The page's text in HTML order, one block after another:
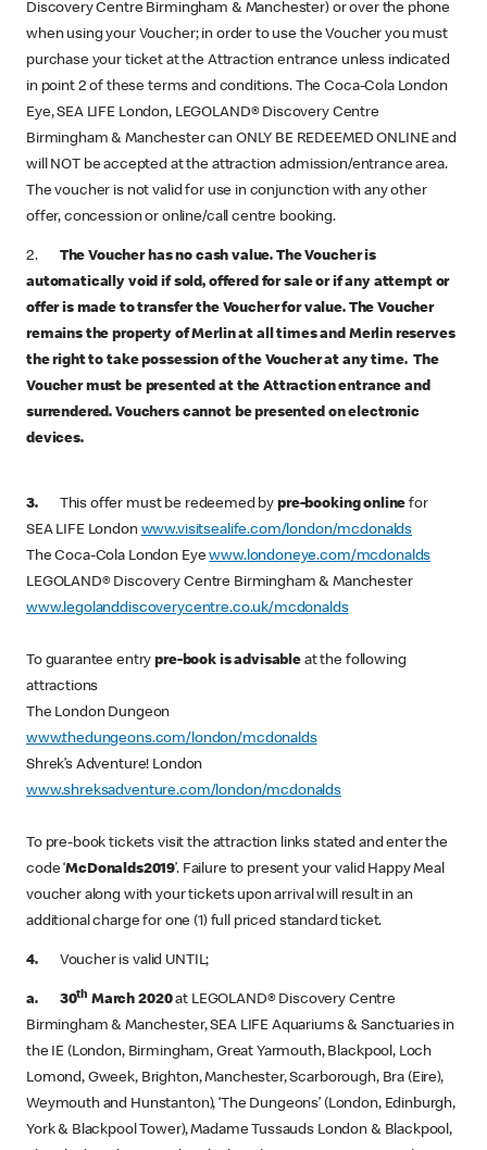
Discovery Centre Birmingham & Manchester) or over the phone
when using your Voucher; in order to use the Voucher you must
purchase your ticket at the Attraction entrance unless indicated
in point 2 of these terms and conditions. The Coca-Cola London
Eye, SEA LIFE London, LEGOLAND® Discovery Centre
Birmingham & Manchester can ONLY BE REDEEMED ONLINE and
will NOT be accepted at the attraction admission/entrance area.
The voucher is not valid for use in conjunction with any other
offer, concession or online/call centre booking.
2. The Voucher has no cash value. The Voucher is
automatically void if sold, offered for sale or if any attempt or
offer is made to transfer the Voucher for value. The Voucher
remains the property of Merlin at all times and Merlin reserves
the right to take possession of the Voucher at any time. The
Voucher must be presented at the Attraction entrance and
surrendered. Vouchers cannot be presented on electronic
devices.
3. This offer must be redeemed bypre-booking online for
SEA LIFE London www.visitsealife.com/london/mcdonalds
The Coca-Cola London Eyewww.londoneye.com/mcdonalds
LEGOLAND® Discovery Centre Birmingham & Manchester
www.legolanddiscoverycentre.co.uk/mcdonalds
To guarantee entrypre-book is advisable at the following
attractions
The London Dungeon
www.thedungeons.com/london/mcdonalds
Shrek’s Adventure! London
www.shreksadventure.com/london/mcdonalds
To pre-book tickets visit the attraction links stated and enter the
code ‘McDonalds2019’. Failure to present your valid Happy Meal
voucher along with your tickets upon arrival will result in an
additional charge for one (1) full priced standard ticket.
4. Voucher is valid UNTIL;
a. 30th March 2020at LEGOLAND® Discovery Centre
Birmingham & Manchester, SEA LIFE Aquariums & Sanctuaries in
the IE (London, Birmingham, Great Yarmouth, Blackpool, Loch
Lomond, Gweek, Brighton, Manchester, Scarborough, Bra (Eire),
Weymouth and Hunstanton), ‘The Dungeons’ (London, Edinburgh,
York & Blackpool Tower), Madame Tussauds London & Blackpool,